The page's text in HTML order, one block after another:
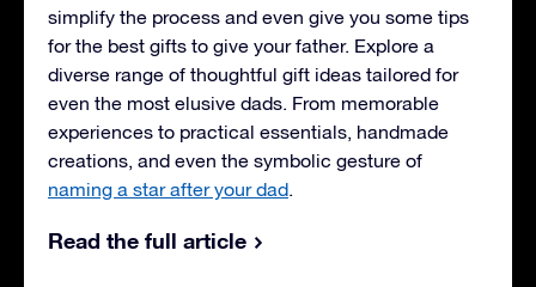
simplify the process and even give you some tips
for the best gifts to give your father. Explore a
diverse range of thoughtful gift ideas tailored for
even the most elusive dads. From memorable
experiences to practical essentials, handmade
creations, and even the symbolic gesture of
naming a star after your dad.
Read the full article